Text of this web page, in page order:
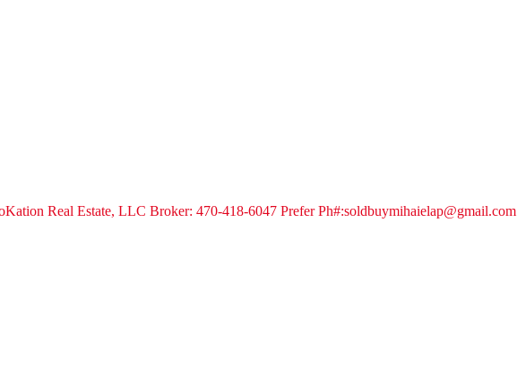
Real Estate, LLC Broker: 470-418-6047 Prefer Ph#:soldbuymihaielap@gmail.com